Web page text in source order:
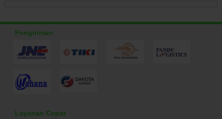
Pengiriman
Layanan Cepat